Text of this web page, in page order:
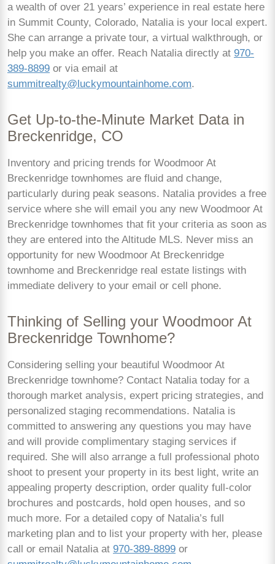
a wealth of over 21 years’ experience in real estate here
in Summit County, Colorado, Natalia is your local expert.
She can arrange a private tour, a virtual walkthrough, or
help you make an offer. Reach Natalia directly at 970-
389-8899 or via email at
summitrealty@luckymountainhome.com.
Get Up-to-the-Minute Market Data in
Breckenridge, CO
Inventory and pricing trends for Woodmoor At
Breckenridge townhomes are fluid and change,
particularly during peak seasons. Natalia provides a free
service where she will email you any new Woodmoor At
Breckenridge townhomes that fit your criteria as soon as
they are entered into the Altitude MLS. Never miss an
opportunity for new Woodmoor At Breckenridge
townhome and Breckenridge real estate listings with
immediate delivery to your email or cell phone.
Thinking of Selling your Woodmoor At
Breckenridge Townhome?
Considering selling your beautiful Woodmoor At
Breckenridge townhome? Contact Natalia today for a
thorough market analysis, expert pricing strategies, and
personalized staging recommendations. Natalia is
committed to answering any questions you may have
and will provide complimentary staging services if
required. She will also arrange a full professional photo
shoot to present your property in its best light, write an
appealing property description, order quality full-color
brochures and postcards, hold open houses, and so
much more. For a detailed copy of Natalia’s full
marketing plan and to list your property with her, please
call or email Natalia at 970-389-8899 or